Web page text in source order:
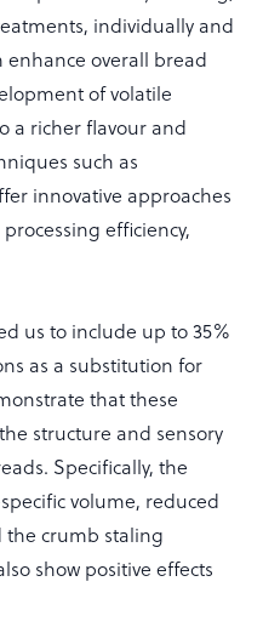
individually and
enhance overall bread
of volatile
a richer flavour and
such as
innovative approaches
efficiency,
us to include up to 35%
as a substitution for
that these
structure and sensory
Specifically, the
volume, reduced
the crumb staling
show positive effects